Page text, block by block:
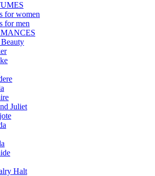
for women
for men
Juliet
Halt